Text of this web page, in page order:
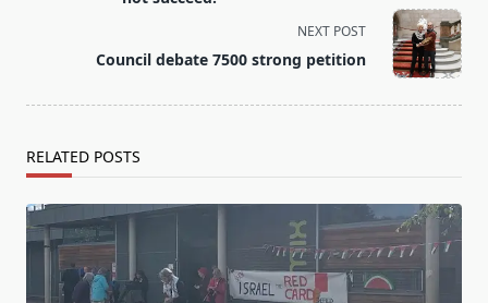
text">Page</span>
NEXT POST
Council debate 7500 strong petition
RELATED POSTS